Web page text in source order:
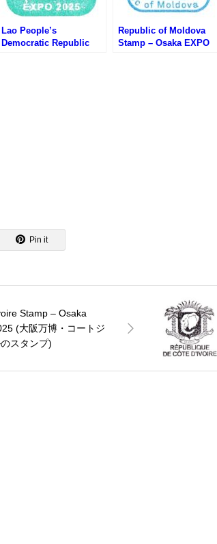
Lao People’s
Democratic Republic
Republic of Moldova
Stamp – Osaka EXPO
Pin it
Stamp – Osaka
(大阪万博・コートジ
スタンプ)